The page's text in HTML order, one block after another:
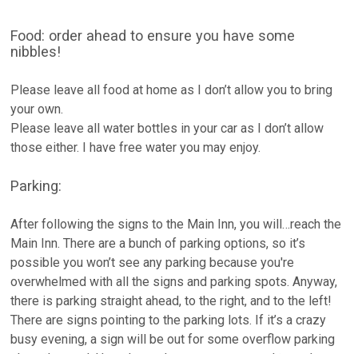
Food: order ahead to ensure you have some
nibbles!
Please leave all food at home as I don’t allow you to bring
your own.
Please leave all water bottles in your car as I don’t allow
those either. I have free water you may enjoy.
Parking:
After following the signs to the Main Inn, you will…reach the
Main Inn. There are a bunch of parking options, so it’s
possible you won’t see any parking because you're
overwhelmed with all the signs and parking spots. Anyway,
there is parking straight ahead, to the right, and to the left!
There are signs pointing to the parking lots. If it’s a crazy
busy evening, a sign will be out for some overflow parking